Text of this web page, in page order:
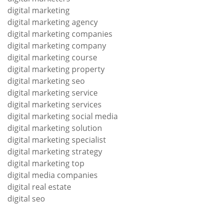
digital marketing
digital marketing agency
digital marketing companies
digital marketing company
digital marketing course
digital marketing property
digital marketing seo
digital marketing service
digital marketing services
digital marketing social media
digital marketing solution
digital marketing specialist
digital marketing strategy
digital marketing top
digital media companies
digital real estate
digital seo